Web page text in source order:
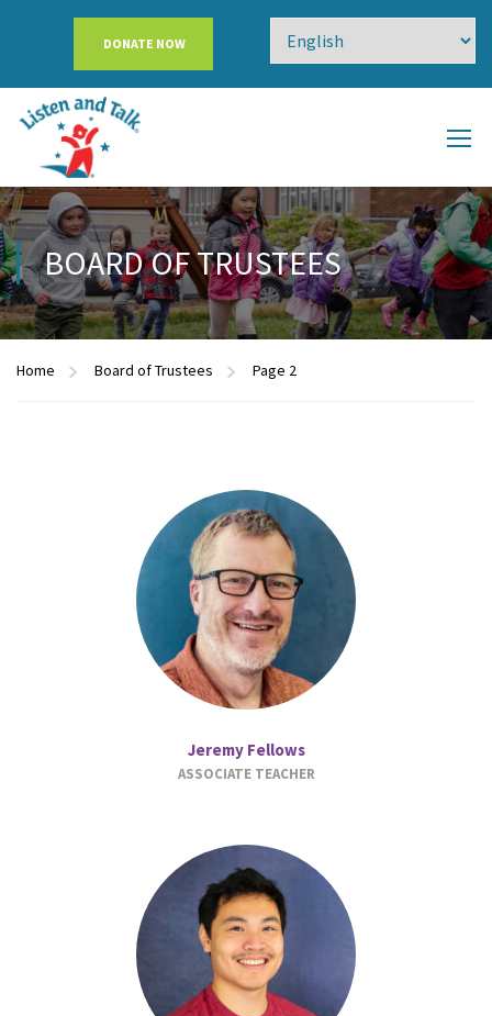
DONATE NOW
BOARD OF TRUSTEES
Home Board of Trustees Page 2
Jeremy Fellows
ASSOCIATE TEACHER